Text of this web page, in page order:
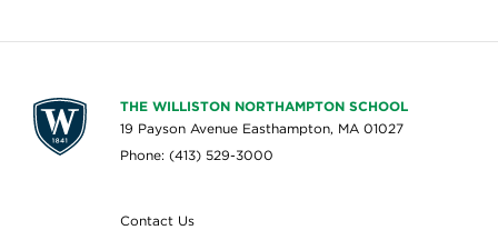
THE WILLISTON NORTHAMPTON SCHOOL
19 Payson Avenue Easthampton, MA 01027
Phone: (413) 529-3000
Contact Us